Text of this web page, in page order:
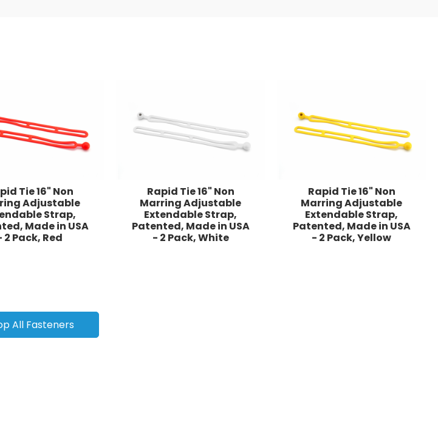
Tie 16" Non
Adjustable
Strap,
Made in USA
2 Pack, Red
Rapid Tie 16" Non
Marring Adjustable
Extendable Strap,
Patented, Made in USA
- 2 Pack, White
Rapid Tie 16" Non
Marring Adjustable
Extendable Strap,
Patented, Made in USA
- 2 Pack, Yellow
All Fasteners